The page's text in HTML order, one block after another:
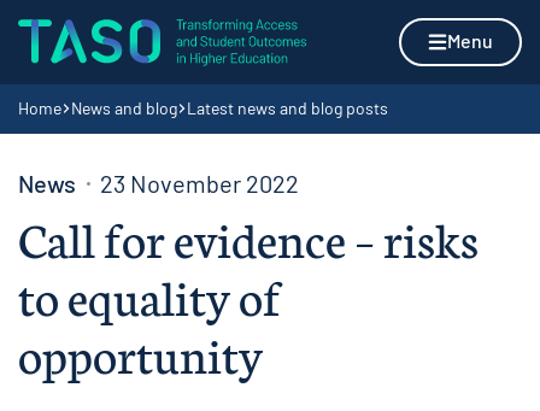
Skip to content
Home page Menu
Navigation breadcrumbs
Home News and blog Latest news and blog posts
News 23 November 2022
Call for evidence – risks
to equality of
opportunity